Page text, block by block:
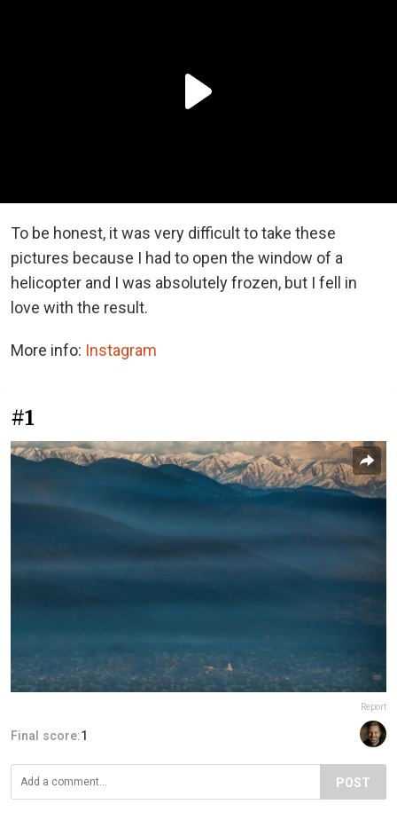
To be honest, it was very difficult to take these
pictures because I had to open the window of a
helicopter and I was absolutely frozen, but I fell in
love with the result.
More info: Instagram
#1
Report
Final score:1
POST